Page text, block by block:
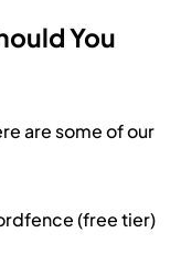
You
are some of our
(free tier)